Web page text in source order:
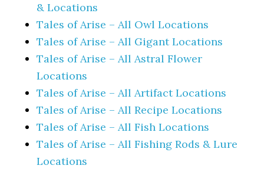
& Locations
Tales of Arise – All Owl Locations
Tales of Arise – All Gigant Locations
Tales of Arise – All Astral Flower
Locations
Tales of Arise – All Artifact Locations
Tales of Arise – All Recipe Locations
Tales of Arise – All Fish Locations
Tales of Arise – All Fishing Rods & Lure
Locations